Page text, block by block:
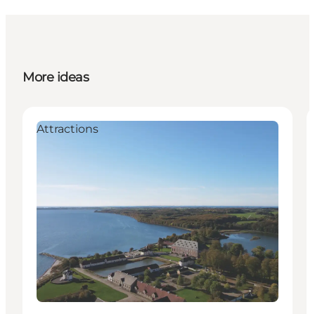
More ideas
Attractions